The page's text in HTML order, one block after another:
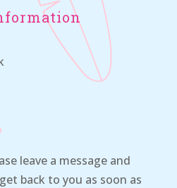
leave a message and
back to you as soon as